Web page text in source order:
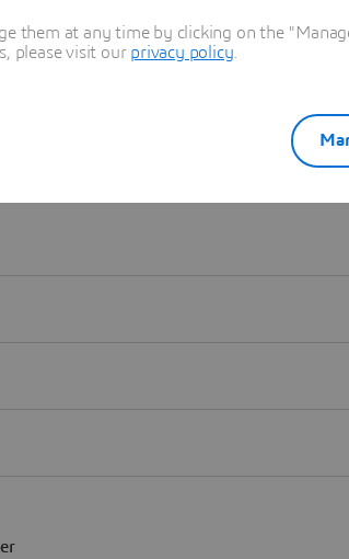
them at any time by clicking on the
please visit our privacy policy